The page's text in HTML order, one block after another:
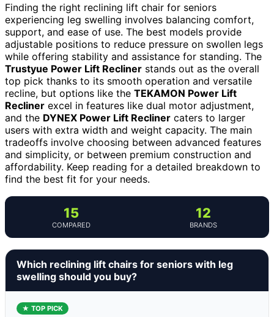
Finding the right reclining lift chair for seniors
experiencing leg swelling involves balancing comfort,
support, and ease of use. The best models provide
adjustable positions to reduce pressure on swollen legs
while offering stability and assistance for standing. The
Trustyue Power Lift Recliner stands out as the overall
top pick thanks to its smooth operation and versatile
recline, but options like the TEKAMON Power Lift
Recliner excel in features like dual motor adjustment,
and the DYNEX Power Lift Recliner caters to larger
users with extra width and weight capacity. The main
tradeoffs involve choosing between advanced features
and simplicity, or between premium construction and
affordability. Keep reading for a detailed breakdown to
find the best fit for your needs.
15
COMPARED
12
BRANDS
Which reclining lift chairs for seniors with leg
swelling should you buy?
★ TOP PICK